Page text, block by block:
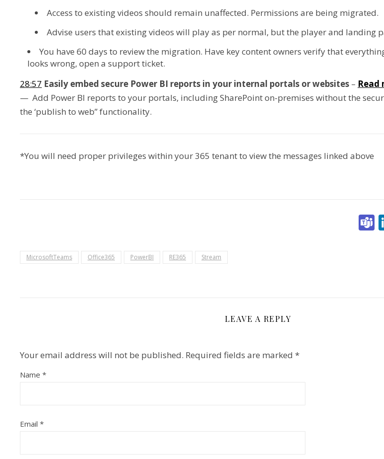
Access to existing videos should remain unaffected. Permissions are being migrated.
Advise users that existing videos will play as per normal, but the player and landing
You have 60 days to review the migration. Have key content owners verify that
looks wrong, open a support ticket.
28:57 Easily embed secure Power BI reports in your internal portals or websites – Read
— Add Power BI reports to your portals, including SharePoint on-premises without the
the ‘publish to web” functionality.
*You will need proper privileges within your 365 tenant to view the messages linked above
MicrosoftTeams Office365 PowerBI RE365 Stream
LEAVE A REPLY
Your email address will not be published. Required fields are marked *
Name *
Email *